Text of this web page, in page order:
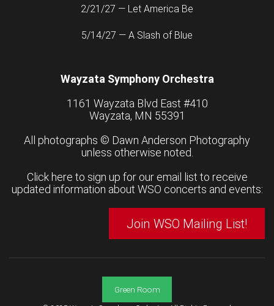
2/21/27 — Let America Be
5/14/27 — A Slash of Blue
Wayzata Symphony Orchestra
1161 Wayzata Blvd East #410
Wayzata, MN 55391
All photographs © Dawn Anderson Photography
unless otherwise noted.
Click here to sign up for our email list to receive
updated information about WSO concerts and events:
Join WSO Mailing List!
Green Room